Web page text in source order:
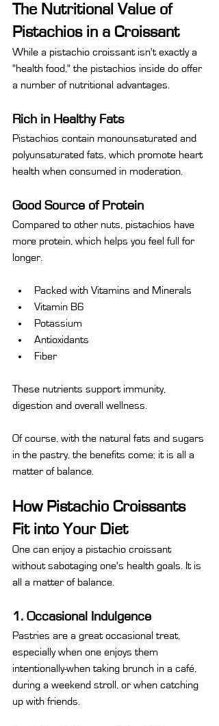
The Nutritional Value of
Pistachios in a Croissant
While a pistachio croissant isn't exactly a
"health food," the pistachios inside do offer
a number of nutritional advantages.
Rich in Healthy Fats
Pistachios contain monounsaturated and
polyunsaturated fats, which promote heart
health when consumed in moderation.
Good Source of Protein
Compared to other nuts, pistachios have
more protein, which helps you feel full for
longer.
Packed with Vitamins and Minerals
Vitamin B6
Potassium
Antioxidants
Fiber
These nutrients support immunity,
digestion and overall wellness.
Of course, with the natural fats and sugars
in the pastry, the benefits come; it is all a
matter of balance.
How Pistachio Croissants
Fit into Your Diet
One can enjoy a pistachio croissant
without sabotaging one's health goals. It is
all a matter of balance.
1. Occasional Indulgence
Pastries are a great occasional treat,
especially when one enjoys them
intentionally-when taking brunch in a café,
during a weekend stroll, or when catching
up with friends.